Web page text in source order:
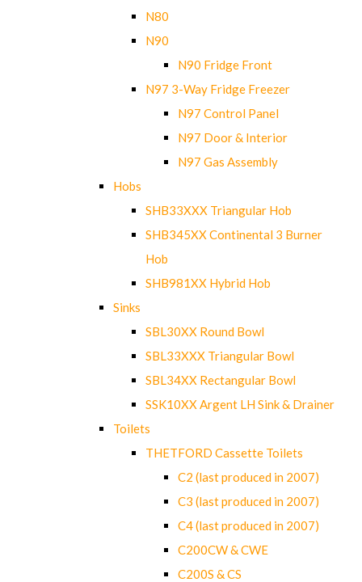
N80
N90
N90 Fridge Front
N97 3-Way Fridge Freezer
N97 Control Panel
N97 Door & Interior
N97 Gas Assembly
Hobs
SHB33XXX Triangular Hob
SHB345XX Continental 3 Burner
Hob
SHB981XX Hybrid Hob
Sinks
SBL30XX Round Bowl
SBL33XXX Triangular Bowl
SBL34XX Rectangular Bowl
SSK10XX Argent LH Sink & Drainer
Toilets
THETFORD Cassette Toilets
C2 (last produced in 2007)
C3 (last produced in 2007)
C4 (last produced in 2007)
C200CW & CWE
C200S & CS